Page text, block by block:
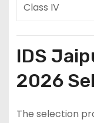
Class IV
IDS
2026
The selection